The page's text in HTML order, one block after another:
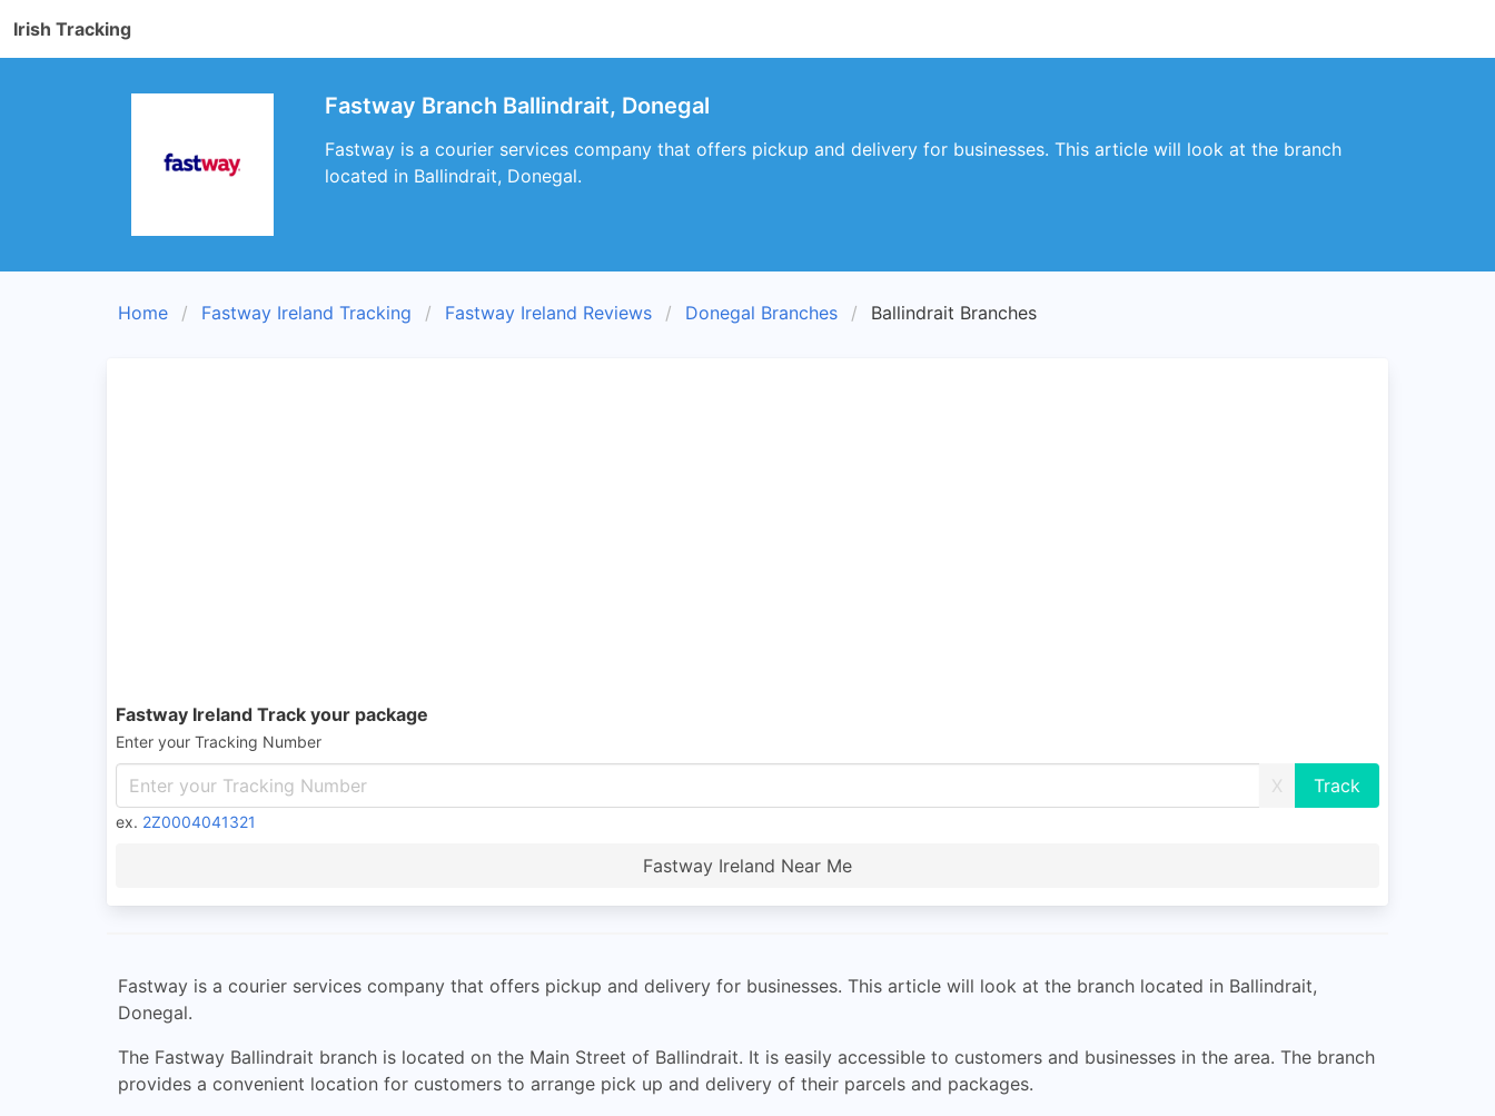
Irish Tracking
Fastway Branch Ballindrait, Donegal
Fastway is a courier services company that offers pickup and delivery for businesses. This article will look at the branch
located in Ballindrait, Donegal.
Home Fastway Ireland Tracking Fastway Ireland Reviews Donegal Branches Ballindrait Branches
Fastway Ireland Track your package
Enter your Tracking Number
X
ex. 2Z0004041321
Fastway Ireland Near Me
Fastway is a courier services company that offers pickup and delivery for businesses. This article will look at the branch located in Ballindrait,
Donegal.
The Fastway Ballindrait branch is located on the Main Street of Ballindrait. It is easily accessible to customers and businesses in the area. The branch
provides a convenient location for customers to arrange pick up and delivery of their parcels and packages.